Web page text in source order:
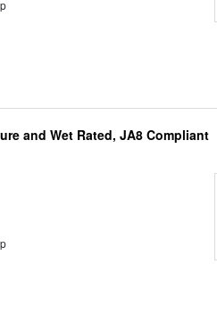
and Wet Rated, JA8 Compliant